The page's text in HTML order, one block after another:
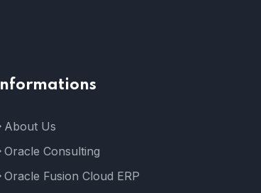
Informations
About Us
Oracle Consulting
Oracle Fusion Cloud ERP